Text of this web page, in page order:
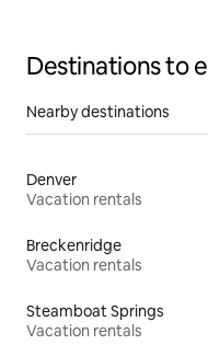
Destinations to
Nearby destinations
Denver
Vacation rentals
Breckenridge
Vacation rentals
Steamboat Springs
Vacation rentals